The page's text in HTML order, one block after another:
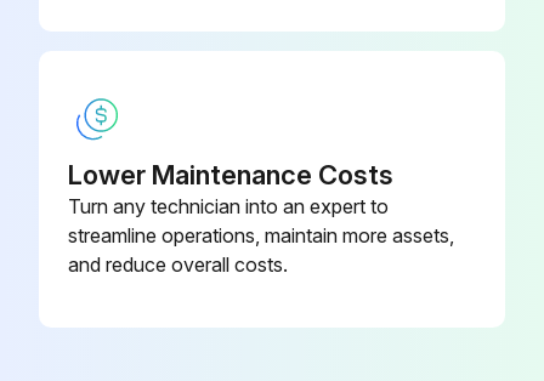
Lower Maintenance Costs
Turn any technician into an expert to
streamline operations, maintain more assets,
and reduce overall costs.